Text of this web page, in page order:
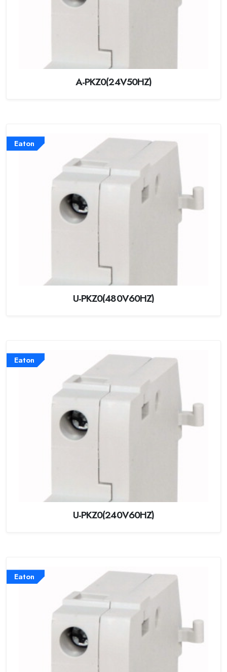
A-PKZ0(24V50HZ)
Eaton
U-PKZ0(480V60HZ)
Eaton
U-PKZ0(240V60HZ)
Eaton